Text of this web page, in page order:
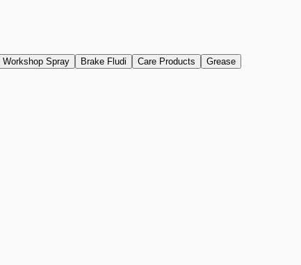
Workshop Spray Brake Fludi Care Products Grease